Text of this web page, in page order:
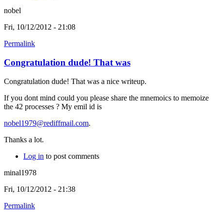
nobel
Fri, 10/12/2012 - 21:08
Permalink
Congratulation dude! That was
Congratulation dude! That was a nice writeup.
If you dont mind could you please share the mnemoics to memoize
the 42 processes ? My emil id is
nobel1979@rediffmail.com.
Thanks a lot.
Log in to post comments
minal1978
Fri, 10/12/2012 - 21:38
Permalink